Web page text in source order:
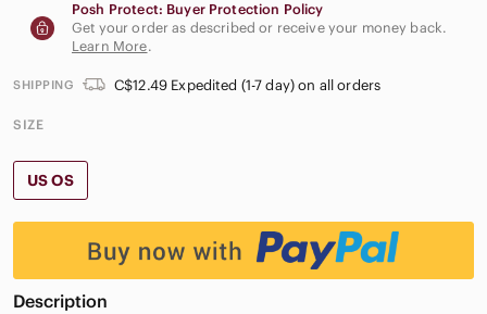
Posh Protect: Buyer Protection Policy
Get your order as described or receive your money back.
Learn More.
SHIPPING C$12.49 Expedited (1-7 day) on all orders
SIZE
US OS
Description